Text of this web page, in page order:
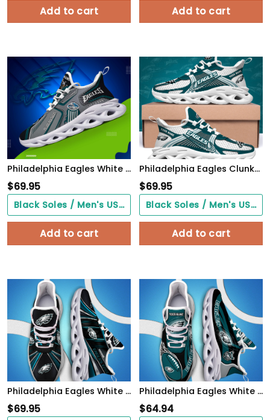
Add to cart Add to cart
Philadelphia Eagles White C Sneakers 2026 Version Personalized Your Name, Sport Sneakers , Sport Gifts PH605
$69.95
Black Soles / Men's US3/ Women's US5/ EU35 ($0.00)
Add to cart
Philadelphia Eagles Clunky Sneakers Custom Your Name, Sport Sneakers For Fans, Gifts For Sport Lovers, Gift For Dad
$69.95
Black Soles / Men's US3/ Women's US5/ EU35 ($0.00)
Add to cart
Philadelphia Eagles White C Sneakers 2026 Version Personalized Your Name, Sport Team Sneakers, Sport Gifts PH892
$69.95
Philadelphia Eagles White C Sneakers 2026 Version Personalized Your Name 090
$64.94